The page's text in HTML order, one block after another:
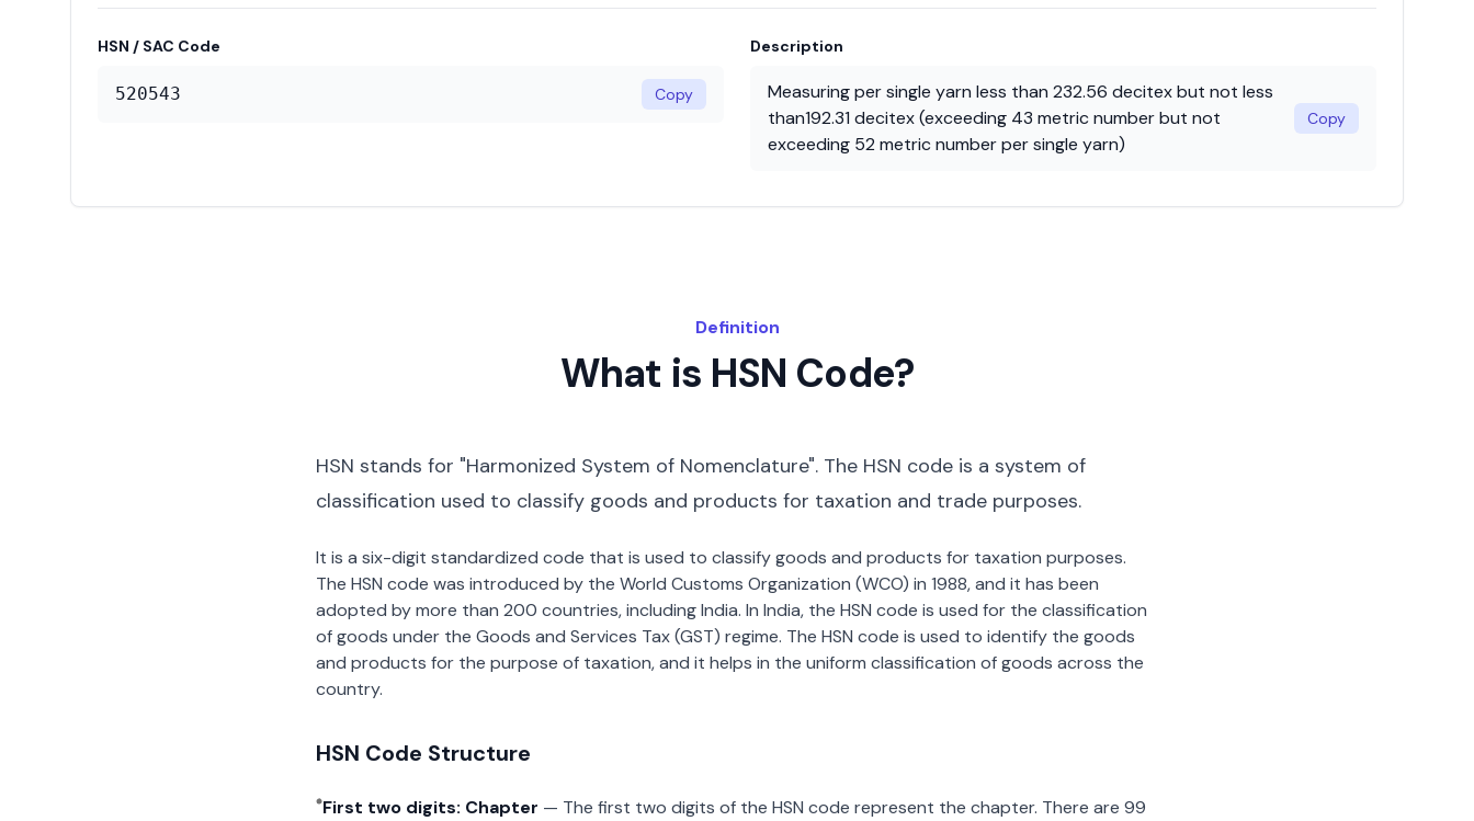
HSN / SAC Code
520543 Copy
Description
Measuring per single yarn less than 232.56 decitex but not less
than192.31 decitex (exceeding 43 metric number but not
exceeding 52 metric number per single yarn)
Copy
Definition
What is HSN Code?
HSN stands for "Harmonized System of Nomenclature". The HSN code is a system of
classification used to classify goods and products for taxation and trade purposes.
It is a six-digit standardized code that is used to classify goods and products for taxation purposes.
The HSN code was introduced by the World Customs Organization (WCO) in 1988, and it has been
adopted by more than 200 countries, including India. In India, the HSN code is used for the classification
of goods under the Goods and Services Tax (GST) regime. The HSN code is used to identify the goods
and products for the purpose of taxation, and it helps in the uniform classification of goods across the
country.
HSN Code Structure
First two digits: Chapter — The first two digits of the HSN code represent the chapter. There are 99